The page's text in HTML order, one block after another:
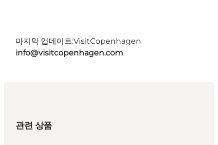
마지막 업데이트:VisitCopenhagen
info@visitcopenhagen.com
관련 상품